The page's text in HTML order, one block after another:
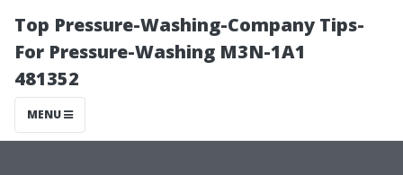
Top Pressure-Washing-Company Tips-
For Pressure-Washing M3N-1A1
481352
MENU